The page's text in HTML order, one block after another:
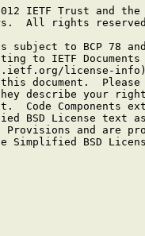
IETF Trust and
All rights
subject to BCP 78
to IETF Documents
license-
document.
describe your
Code Components
BSD License text
Provisions and are
Simplified BSD